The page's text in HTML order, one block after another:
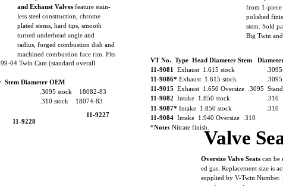
from 1-
polished
stem. Sold
Big Twin
11-9227
and Exhaust Valves feature stain-
less steel construction, chrome
plated stems, hard tips, smooth
turned underhead angle and
radius, forged combustion dish and
machined combustion face rim. Fits
04 Twin Cam (standard overall
Stem Diameter OEM
.3095 stock 18082-83
.310 stock 18074-83
Valve
11-9228
VT No. Type Head Diameter Stem
11-9081
Exhaust 1.615 stock
11-9086* Exhaust 1.615 stock
11-9015 Exhaust 1.650 Oversize .3095
11-9082 Intake 1.850 stock .310
11-9087* Intake 1.850 stock .310
11-9084 Intake 1.940 Oversize .310
*Note: Nitrate finish.
Oversize Valve Seats can be
ed gas. Replacement size is
supplied by V-Twin Number.